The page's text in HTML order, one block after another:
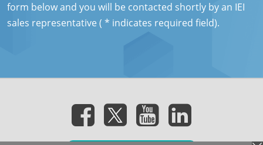
form below and you will be contacted shortly by an IEI
sales representative ( * indicates required field).